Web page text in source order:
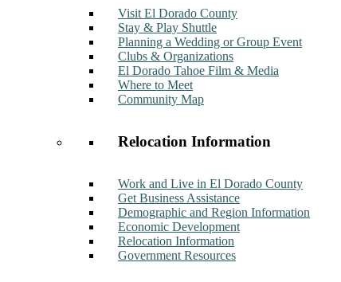
Visit El Dorado County
Stay & Play Shuttle
Planning a Wedding or Group Event
Clubs & Organizations
El Dorado Tahoe Film & Media
Where to Meet
Community Map
Relocation Information
Work and Live in El Dorado County
Get Business Assistance
Demographic and Region Information
Economic Development
Relocation Information
Government Resources